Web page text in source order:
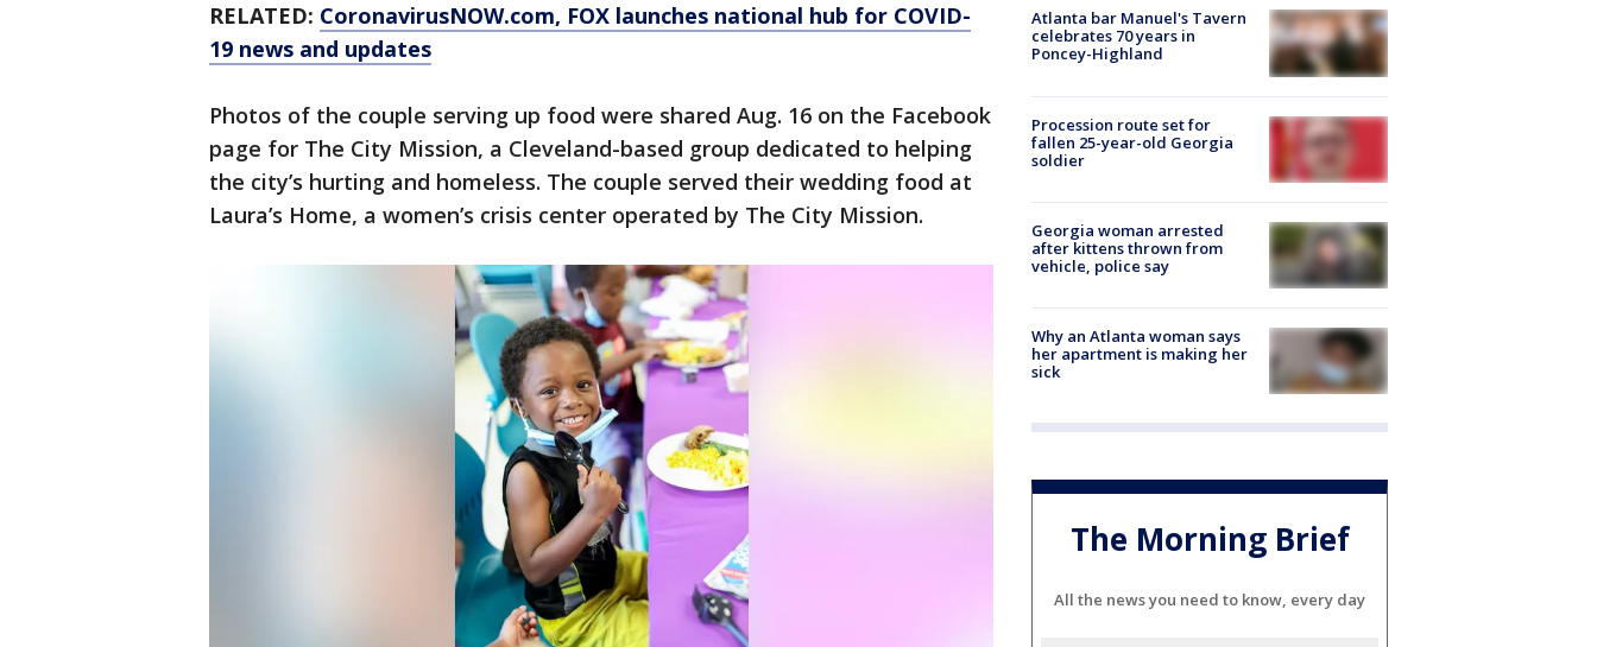
RELATED: CoronavirusNOW.com, FOX launches national hub for COVID-
19 news and updates
Photos of the couple serving up food were shared Aug. 16 on the Facebook
page for The City Mission, a Cleveland-based group dedicated to helping
the city’s hurting and homeless. The couple served their wedding food at
Laura’s Home, a women’s crisis center operated by The City Mission.
Atlanta bar Manuel's Tavern
celebrates 70 years in
Poncey-Highland
Procession route set for
fallen 25-year-old Georgia
soldier
Georgia woman arrested
after kittens thrown from
vehicle, police say
Why an Atlanta woman says
her apartment is making her
sick
The Morning Brief
All the news you need to know, every day